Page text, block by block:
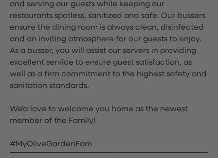
and serving our guests while keeping our
restaurants spotless, sanitized and safe. Our bussers
ensure the dining room is always clean, disinfected
and an inviting atmosphere for our guests to enjoy.
As a busser, you will assist our servers in providing
excellent service to ensure guest satisfaction, as
well as a firm commitment to the highest safety and
sanitation standards.
We'd love to welcome you home as the newest
member of the Family!
#MyOliveGardenFam